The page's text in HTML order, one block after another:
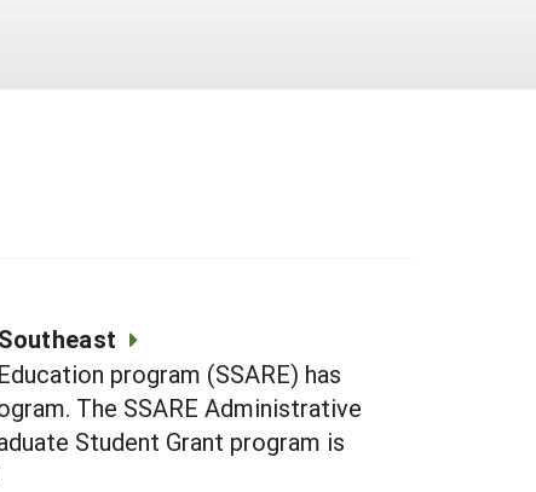
program (SSARE) has
The SSARE Administrative
Student Grant program is